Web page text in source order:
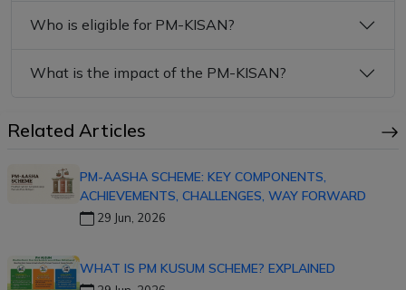
Who is eligible for PM-KISAN?
What is the impact of the PM-KISAN?
Related Articles
PM-AASHA SCHEME: KEY COMPONENTS,
ACHIEVEMENTS, CHALLENGES, WAY FORWARD
29 Jun, 2026
WHAT IS PM KUSUM SCHEME? EXPLAINED